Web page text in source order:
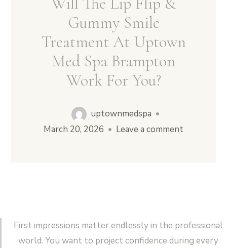
Gummy Smile
Treatment At Uptown
Med Spa Brampton
Work For You?
uptownmedspa •
March 20, 2026 • Leave a comment
First impressions matter endlessly in the professional
world. You want to project confidence during every